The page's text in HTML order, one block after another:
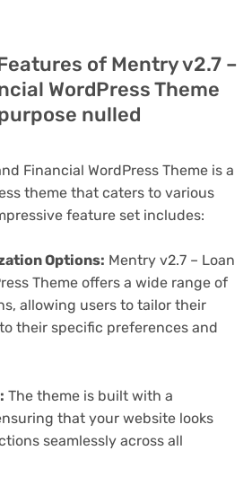
of Mentry v2.7 –
WordPress Theme
nulled
Financial WordPress Theme is a
theme that caters to various
feature set includes:
Options: Mentry v2.7 – Loan
Theme offers a wide range of
allowing users to tailor their
their specific preferences and
The theme is built with a
that your website looks
seamlessly across all